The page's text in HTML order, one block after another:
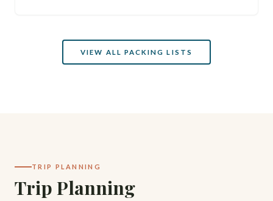
VIEW ALL PACKING LISTS
TRIP PLANNING
Trip Planning